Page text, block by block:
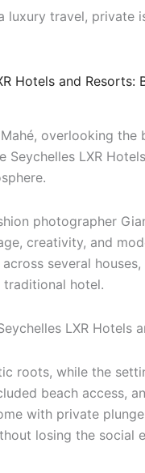
luxury travel, private
Hotels and Resorts:
overlooking the
Seychelles LXR
photographer
creativity, and
several
hotel.
roots, while the
beach access,
with private
losing the social